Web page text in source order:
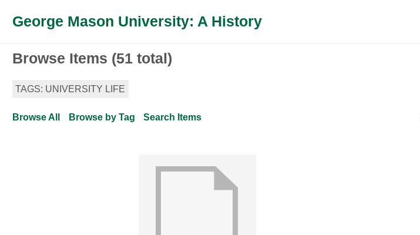
George Mason University: A History
Browse Items (51 total)
TAGS: UNIVERSITY LIFE
Browse All Browse by Tag Search Items